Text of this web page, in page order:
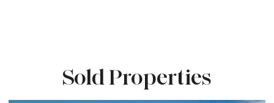
Sold Properties